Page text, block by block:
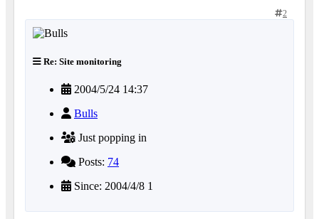
2
Re: Site monitoring
2004/5/24 14:37
Bulls
Just popping in
Posts: 74
Since: 2004/4/8 1